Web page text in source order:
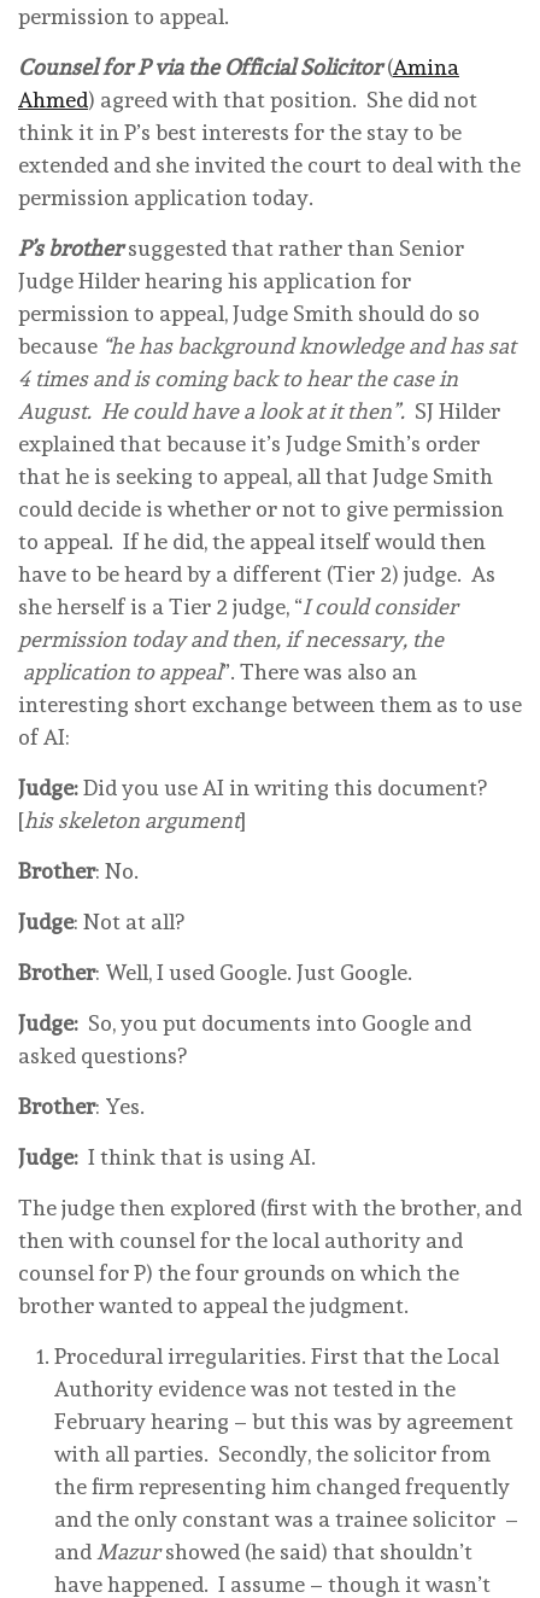
permission to appeal.
Counsel for P via the Official Solicitor(Amina
Ahmed) agreed with that position. She did not
think it in P’s best interests for the stay to be
extended and she invited the court to deal with the
permission application today.
P’s brothersuggested that rather than Senior
Judge Hilder hearing his application for
permission to appeal, Judge Smith should do so
because “he has background knowledge and has sat
4 times and is coming back to hear the case in
August. He could have a look at it then”. SJ Hilder
explained that because it’s Judge Smith’s order
that he is seeking to appeal, all that Judge Smith
could decide is whether or not to give permission
to appeal. If he did, the appeal itself would then
have to be heard by a different (Tier 2) judge. As
she herself is a Tier 2 judge, “I could consider
permission today and then, if necessary, the
application to appeal”. There was also an
interesting short exchange between them as to use
of AI:
Judge:Did you use AI in writing this document?
[his skeleton argument]
Brother: No.
Judge: Not at all?
Brother: Well, I used Google. Just Google.
Judge: So, you put documents into Google and
asked questions?
Brother: Yes.
Judge: I think thatis using AI.
The judge then explored (first with the brother, and
then with counsel for the local authority and
counsel for P) the four grounds on which the
brother wanted to appeal the judgment.
Procedural irregularities. First that the Local
Authority evidence was not tested in the
February hearing – but this was by agreement
with all parties. Secondly, the solicitor from
the firm representing him changed frequently
and the only constant was a trainee solicitor –
and Mazurshowed (he said) that shouldn’t
have happened. I assume – though it wasn’t